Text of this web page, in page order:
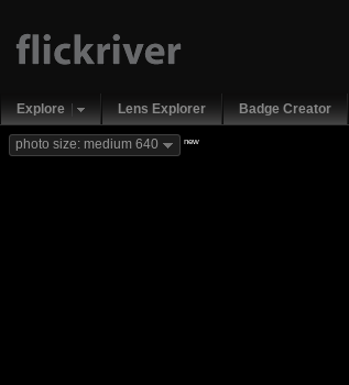
Explore Lens Explorer Badge Creator
photo size: medium 640 new